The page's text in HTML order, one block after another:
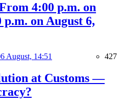
4:00 p.m. on
on August 6,
August, 14:51 427
at Customs —